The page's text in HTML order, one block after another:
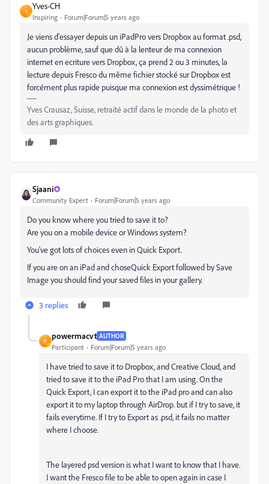
Y
Yves-CH
Inspiring Forum|Forum|5 years ago
Je viens d'essayer depuis un iPadPro vers Dropbox au format .psd,
aucun problème, sauf que dû à la lenteur de ma connexion
internet en ecriture vers Dropbox, ça prend 2 ou 3 minutes, la
lecture depuis Fresco du même fichier stocké sur Dropbox est
forcément plus rapide puisque ma connexion est dyssimétrique !
Yves Crausaz, Suisse, retraité actif dans le monde de la photo et
des arts graphiques.
Sjaani
Community Expert Forum|Forum|5 years ago
Do you know where you tried to save it to?
Are you on a mobile device or Windows system?
You've got lots of choices even in Quick Export.
If you are on an iPad and choseQuick Export followed by Save
Image you should find your saved files in your gallery.
3 replies
P
powermacvt AUTHOR
Participant Forum|Forum|5 years ago
I have tried to save it to Dropbox, and Creative Cloud, and
tried to save it to the iPad Pro that I am using. On the
Quick Export, I can export it to the iPad pro and can also
export it to my laptop through AirDrop. but if I try to save, it
fails everytime. If I try to Export as .psd, it fails no matter
where I choose.
The layered psd version is what I want to know that I have.
I want the Fresco file to be able to open again in case I